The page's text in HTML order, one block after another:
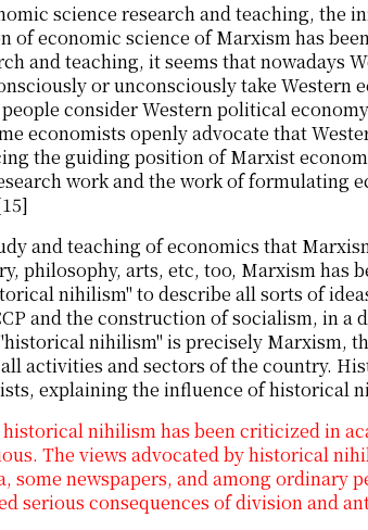
science research and teaching, the
of economic science of Marxism has
and teaching, it seems that nowadays
or unconsciously take Western
consider Western political
economists openly advocate that
the guiding position of Marxist
work and the work of formulating
and teaching of economics that
philosophy, arts, etc, too, Marxism has
nihilism" to describe all sorts of
and the construction of socialism, in a
nihilism" is precisely Marxism,
activities and sectors of the country.
explaining the influence of historical
nihilism has been criticized in
The views advocated by historical
some newspapers, and among ordinary
serious consequences of division and